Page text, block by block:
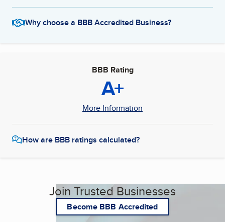
Why choose a BBB Accredited Business?
BBB Rating
A+
More Information
How are BBB ratings calculated?
Join Trusted Businesses
Become BBB Accredited